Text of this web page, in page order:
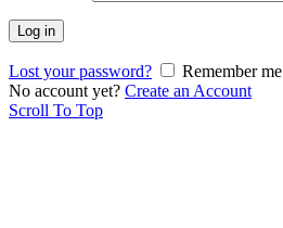
Log in
Lost your password?
Remember me
No account yet? Create an Account
Scroll To Top